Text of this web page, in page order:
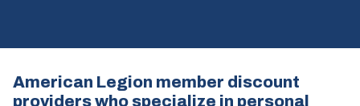
American Legion member discount
providers who specialize in personal